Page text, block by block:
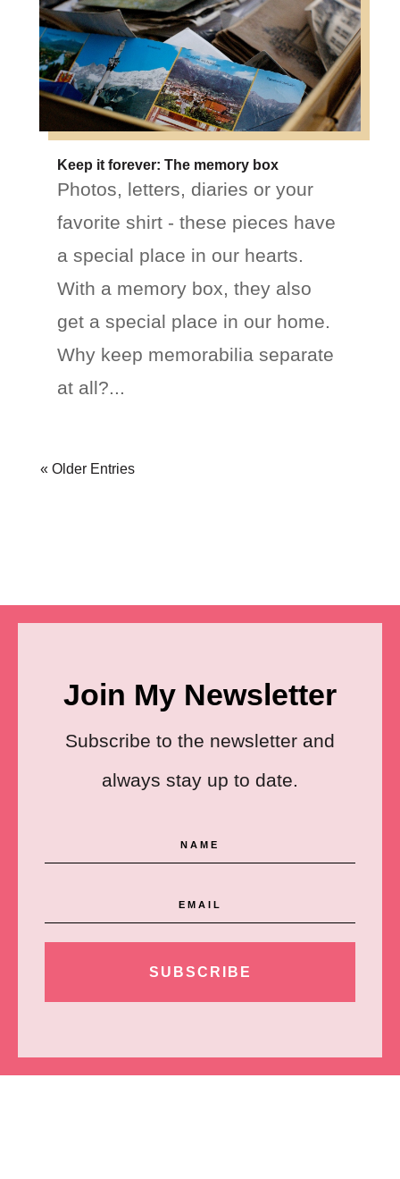
Keep it forever: The memory box
Photos, letters, diaries or your
favorite shirt - these pieces have
a special place in our hearts.
With a memory box, they also
get a special place in our home.
Why keep memorabilia separate
at all?...
« Older Entries
Join My Newsletter
Subscribe to the newsletter and
always stay up to date.
SUBSCRIBE